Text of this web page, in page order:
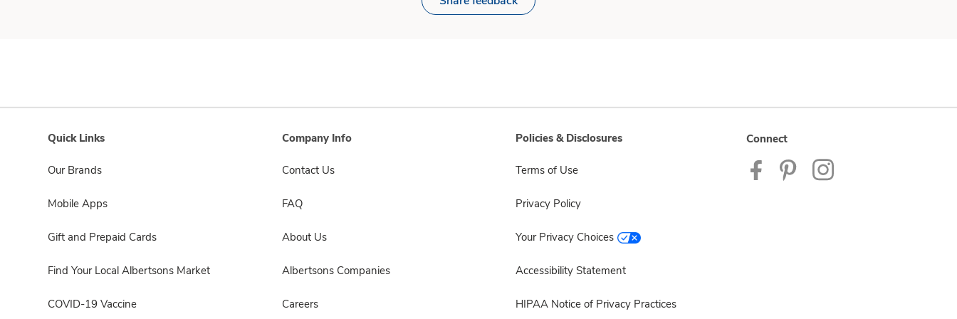
Quick Links
Our Brands
Mobile Apps
Gift and Prepaid Cards
Find Your Local Albertsons Market
COVID-19 Vaccine
Company Info
Contact Us
FAQ
About Us
Albertsons Companies
Careers
Policies & Disclosures
Terms of Use
Privacy Policy
Your Privacy Choices
Accessibility Statement
HIPAA Notice of Privacy Practices
Connect